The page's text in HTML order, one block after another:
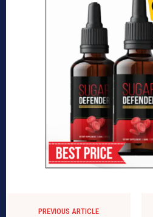
PREVIOUS ARTICLE